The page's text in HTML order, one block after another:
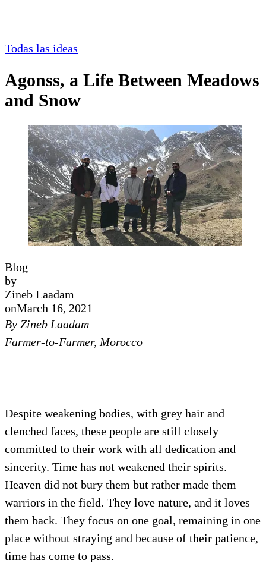
Todas las ideas
Agonss, a Life Between Meadows
and Snow
Blog
by
Zineb Laadam
onMarch 16, 2021
By Zineb Laadam
Farmer-to-Farmer, Morocco
Despite weakening bodies, with grey hair and
clenched faces, these people are still closely
committed to their work with all dedication and
sincerity. Time has not weakened their spirits.
Heaven did not bury them but rather made them
warriors in the field. They love nature, and it loves
them back. They focus on one goal, remaining in one
place without straying and because of their patience,
time has come to pass.